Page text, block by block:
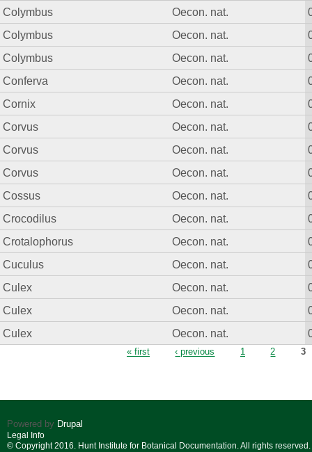
Colymbus
Oecon. nat.
Colymbus
Oecon. nat.
Colymbus
Oecon. nat.
Conferva
Oecon. nat.
Cornix
Oecon. nat.
Corvus
Oecon. nat.
Corvus
Oecon. nat.
Corvus
Oecon. nat.
Cossus
Oecon. nat.
Crocodilus
Oecon. nat.
Crotalophorus
Oecon. nat.
Cuculus
Oecon. nat.
Culex
Oecon. nat.
Culex
Oecon. nat.
Culex
Oecon. nat.
« first ‹ previous 1 2 3
Powered by Drupal
Legal Info
© Copyright 2016. Hunt Institute for Botanical Documentation. All rights reserved.